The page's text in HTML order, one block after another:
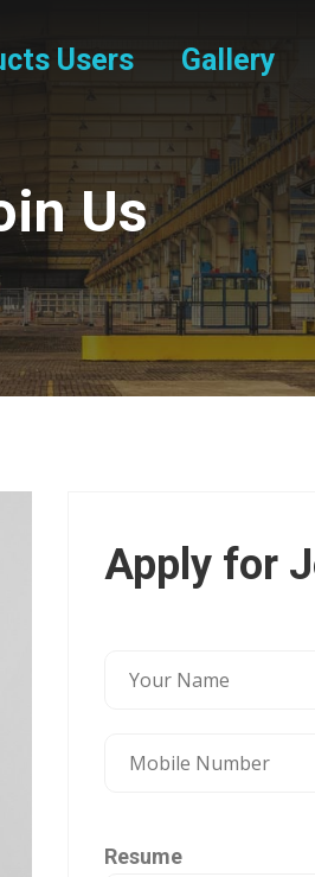
Users Gallery
Us
Apply for
Resume